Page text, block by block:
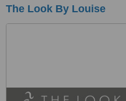
The Look By Louise